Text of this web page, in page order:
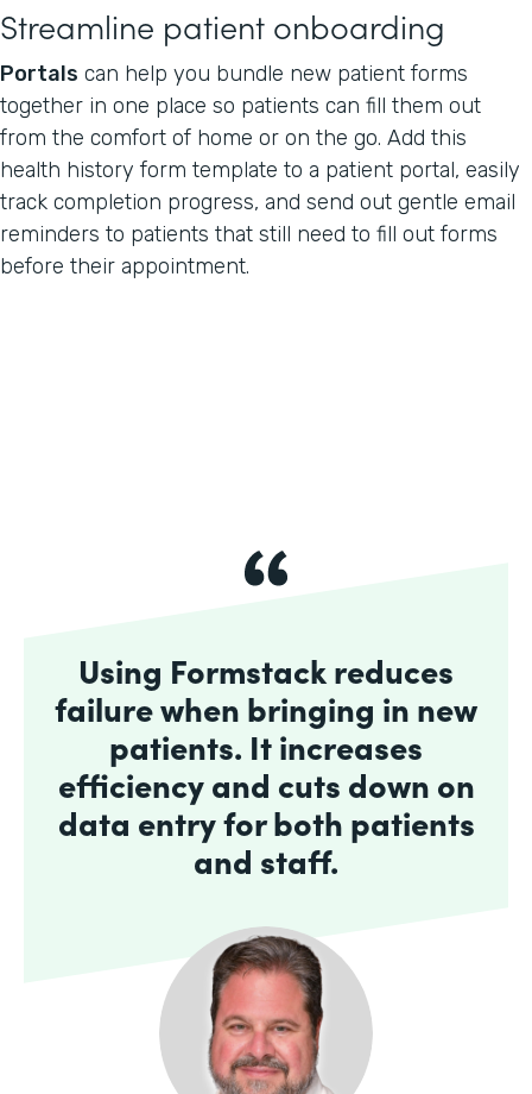
Streamline patient onboarding
Portals can help you bundle new patient forms
together in one place so patients can fill them out
from the comfort of home or on the go. Add this
health history form template to a patient portal, easily
track completion progress, and send out gentle email
reminders to patients that still need to fill out forms
before their appointment.
Using Formstack reduces
failure when bringing in new
patients. It increases
efficiency and cuts down on
data entry for both patients
and staff.